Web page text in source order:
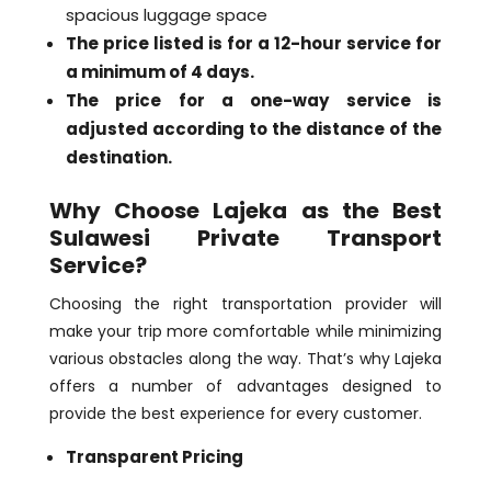
spacious luggage space
The price listed is for a 12-hour service for
a minimum of 4 days.
The price for a one-way service is
adjusted according to the distance of the
destination.
Why Choose Lajeka as the Best
Sulawesi Private Transport
Service?
Choosing the right transportation provider will
make your trip more comfortable while minimizing
various obstacles along the way. That’s why Lajeka
offers a number of advantages designed to
provide the best experience for every customer.
Transparent Pricing